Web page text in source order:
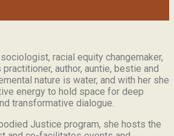
racial equity changemaker,
author, auntie, bestie and
nature is water, and with her she
energy to hold space for deep
transformative dialogue.
Justice program, she hosts the